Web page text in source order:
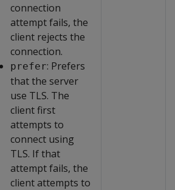
connection
attempt fails, the
client rejects the
connection.
prefer: Prefers
that the server
use TLS. The
client first
attempts to
connect using
TLS. If that
attempt fails, the
client attempts to